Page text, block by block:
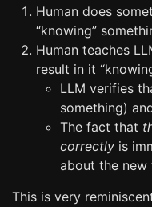
Human does
“knowing”
Human teaches
result in it
LLM verifies
something)
The fact that
correctly is
about the new
This is very